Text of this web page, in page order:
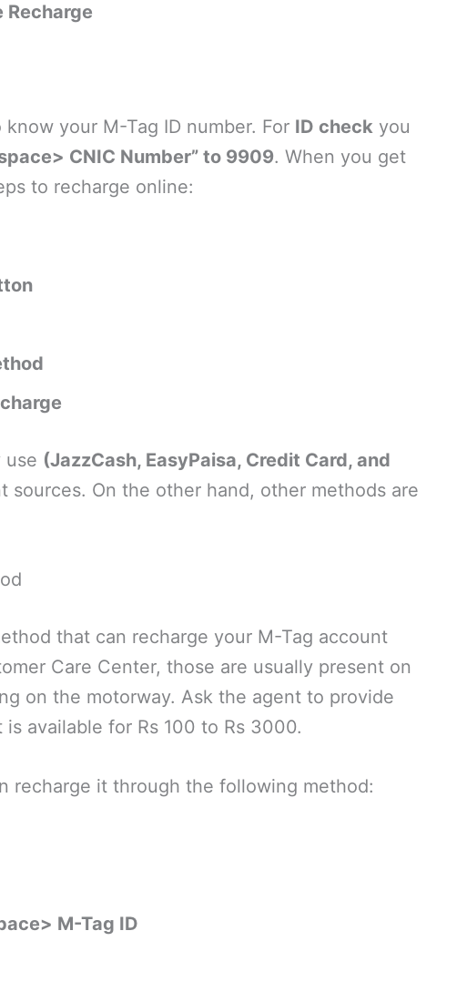
Recharge
your M-Tag ID number. For ID check you
CNIC Number” to 9909. When you get
to recharge online:
use (JazzCash, EasyPaisa, Credit Card, and
sources. On the other hand, other methods are
that can recharge your M-Tag account
Care Center, those are usually present on
on the motorway. Ask the agent to provide
available for Rs 100 to Rs 3000.
recharge it through the following method:
M-Tag ID